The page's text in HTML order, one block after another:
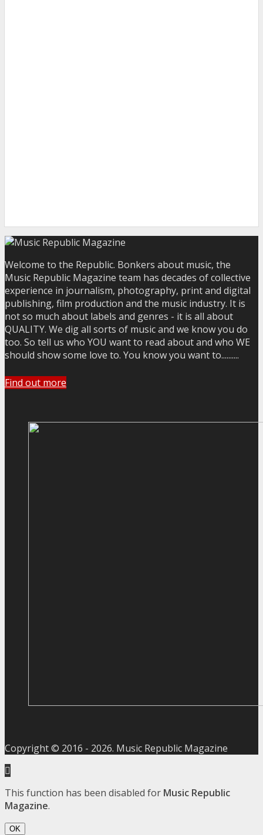
Welcome to the Republic. Bonkers about music, the
Music Republic Magazine team has decades of collective
experience in journalism, photography, print and digital
publishing, film production and the music industry. It is
not so much about labels and genres - it is all about
QUALITY. We dig all sorts of music and we know you do
too. So tell us who YOU want to read about and who WE
should show some love to. You know you want to..........
Find out more
Copyright © 2016 - 2026. Music Republic Magazine
This function has been disabled for Music Republic
Magazine.
OK